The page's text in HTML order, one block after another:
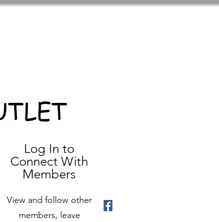
Log In to
Connect With
Members
View and follow other
members, leave